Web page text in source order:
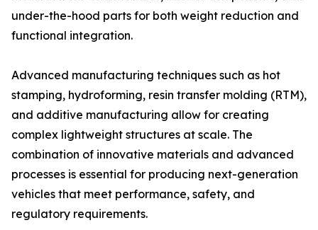
under-the-hood parts for both weight reduction and
functional integration.
Advanced manufacturing techniques such as hot
stamping, hydroforming, resin transfer molding (RTM),
and additive manufacturing allow for creating
complex lightweight structures at scale. The
combination of innovative materials and advanced
processes is essential for producing next-generation
vehicles that meet performance, safety, and
regulatory requirements.